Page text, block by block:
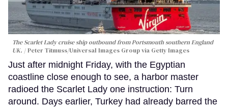
The Scarlet Lady cruise ship outbound from Portsmouth southern England
UK.
Peter Titmuss/Universal Images Group via Getty Images
Just after midnight Friday, with the Egyptian
coastline close enough to see, a harbor master
radioed the Scarlet Lady one instruction: Turn
around. Days earlier, Turkey had already barred the